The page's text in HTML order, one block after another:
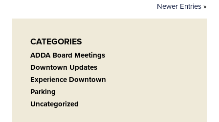
Newer Entries»
CATEGORIES
ADDA Board Meetings
Downtown Updates
Experience Downtown
Parking
Uncategorized